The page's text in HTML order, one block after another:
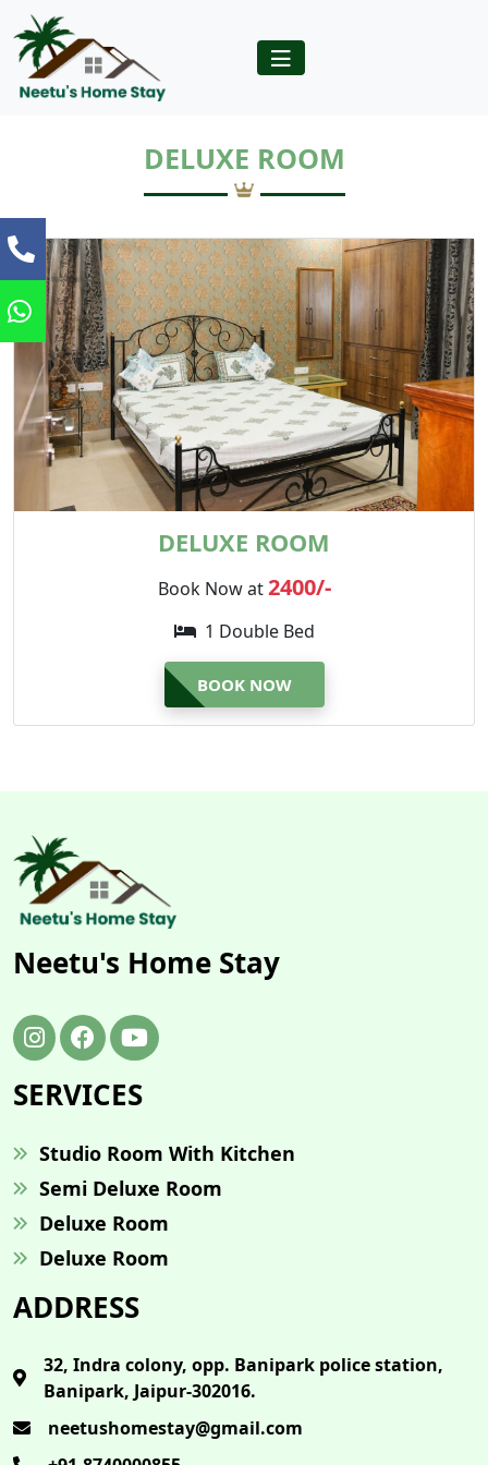
DELUXE ROOM
DELUXE ROOM
Book Now at2400/-
1 Double Bed
BOOK NOW
Neetu's Home Stay
SERVICES
Studio Room With Kitchen
Semi Deluxe Room
Deluxe Room
Deluxe Room
ADDRESS
32, Indra colony, opp. Banipark police station,
Banipark, Jaipur-302016.
neetushomestay@gmail.com